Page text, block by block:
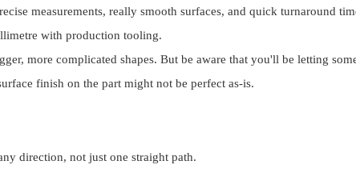
measurements, really smooth surfaces, and quick turnaround
with production tooling.
more complicated shapes. But be aware that you'll be letting
finish on the part might not be perfect as-is.
direction, not just one straight path.